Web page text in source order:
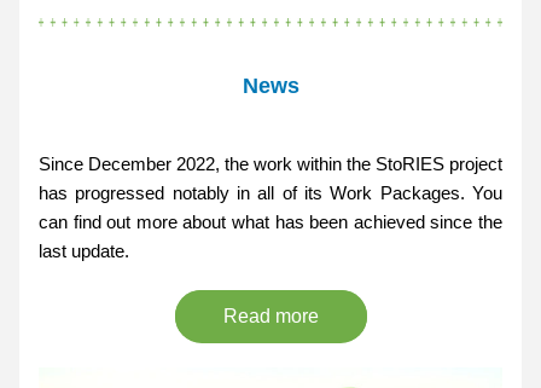
News
Since December 2022, the work within the StoRIES project
has progressed notably in all of its Work Packages. You
can find out more about what has been achieved since the
last update.
Read more